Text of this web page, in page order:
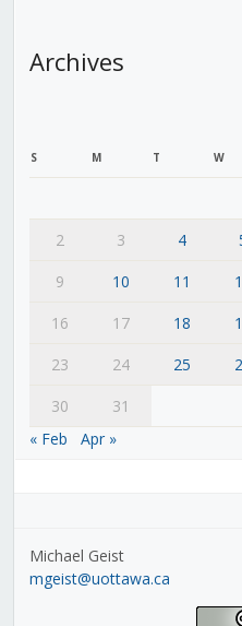
Archives
S M T W
2
3 4
9
10 11
16
17 18
23
24 25
30
31
« Feb
Apr »
Michael Geist
mgeist@uottawa.ca